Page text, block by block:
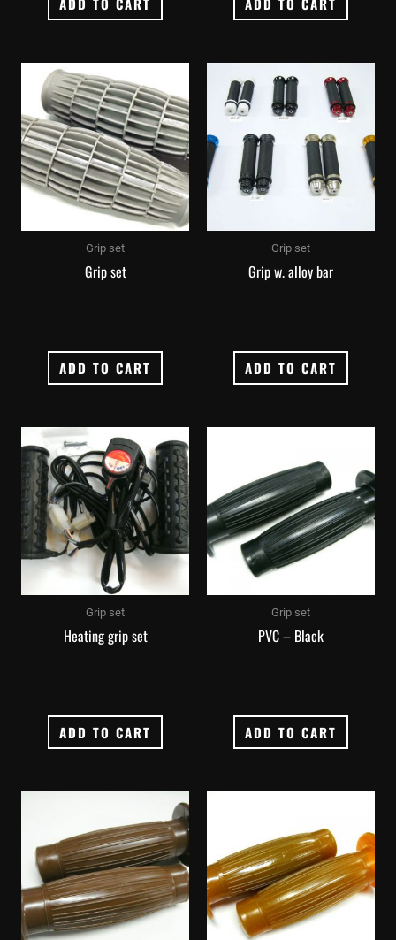
Grip set
Grip set
ADD TO CART
Grip set
Grip w. alloy bar
ADD TO CART
Grip set
Heating grip set
ADD TO CART
Grip set
PVC – Black
ADD TO CART